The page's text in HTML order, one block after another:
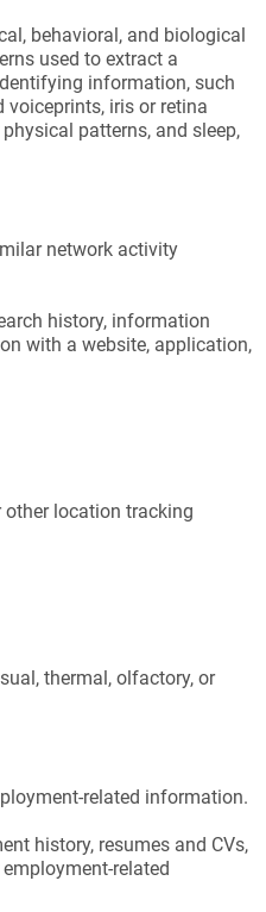
behavioral, and biological
used to extract a
information, such
voiceprints, iris or retina
patterns, and sleep,
network activity
history, information
with a website, application,
other location tracking
thermal, olfactory, or
related information.
history, resumes and CVs,
related